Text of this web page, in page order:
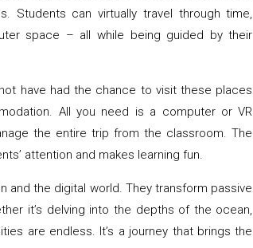
Students can virtually travel through time,
space – all while being guided by their
have had the chance to visit these places
All you need is a computer or VR
the entire trip from the classroom. The
attention and makes learning fun.
the digital world. They transform passive
it’s delving into the depths of the ocean,
are endless. It’s a journey that brings the